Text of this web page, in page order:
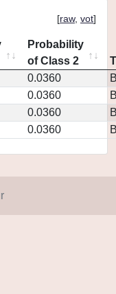
[raw, vot]
Probability
of Class 2
0.0360
0.0360
0.0360
0.0360